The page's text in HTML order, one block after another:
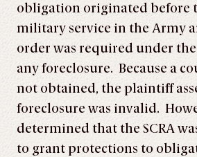
obligation originated before
military service in the Army
order was required under the
any foreclosure. Because a
not obtained, the plaintiff
foreclosure was invalid.
determined that the SCRA
to grant protections to